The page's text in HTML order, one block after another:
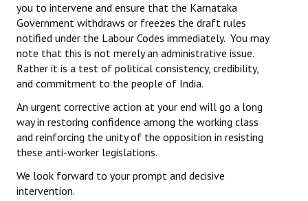
you to intervene and ensure that the Karnataka
Government withdraws or freezes the draft rules
notified under the Labour Codes immediately. You may
note that this is not merely an administrative issue.
Rather it is a test of political consistency, credibility,
and commitment to the people of India.
An urgent corrective action at your end will go a long
way in restoring confidence among the working class
and reinforcing the unity of the opposition in resisting
these anti-worker legislations.
We look forward to your prompt and decisive
intervention.